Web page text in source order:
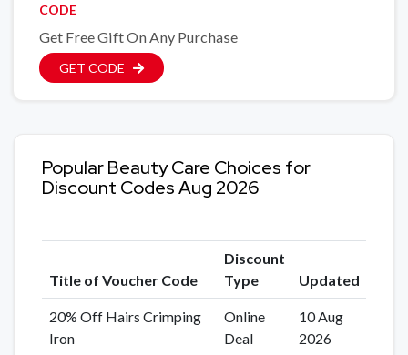
CODE
Get Free Gift On Any Purchase
GET CODE
Popular Beauty Care Choices for
Discount Codes Aug 2026
Title of Voucher Code
Discount
Type
Updated
20% Off Hairs Crimping
Iron
Online
Deal
10 Aug
2026